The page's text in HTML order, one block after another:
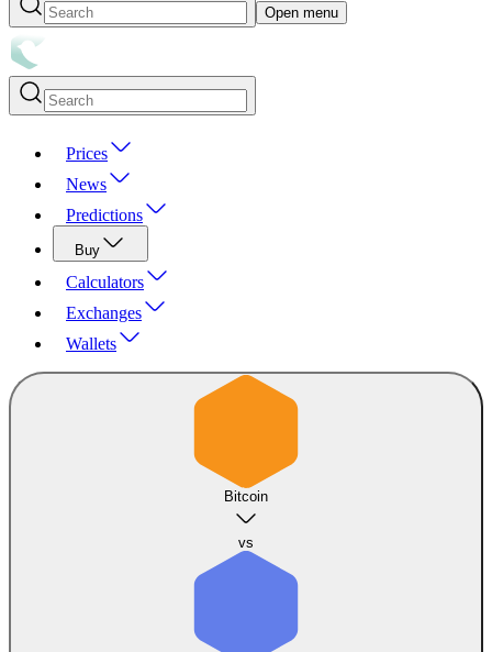
Open menu
Prices
News
Predictions
Buy
Calculators
Exchanges
Wallets
Bitcoin
vs